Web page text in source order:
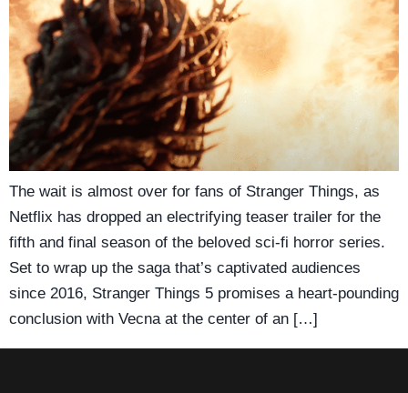
The wait is almost over for fans of Stranger Things, as
Netflix has dropped an electrifying teaser trailer for the
fifth and final season of the beloved sci-fi horror series.
Set to wrap up the saga that’s captivated audiences
since 2016, Stranger Things 5 promises a heart-pounding
conclusion with Vecna at the center of an […]